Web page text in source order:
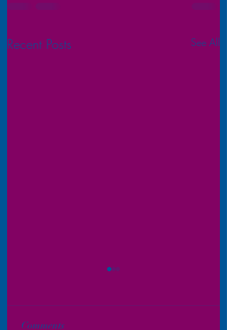
Recent Posts See All
Comments